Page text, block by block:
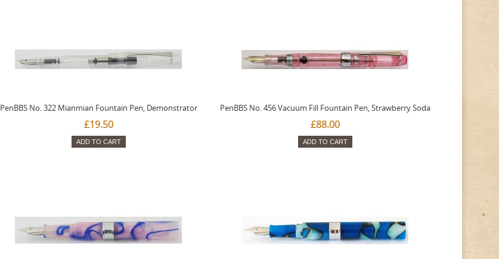
PenBBS No. 322 Mianmian Fountain Pen, Demonstrator
£19.50
ADD TO CART
PenBBS No. 456 Vacuum Fill Fountain Pen, Strawberry Soda
£88.00
ADD TO CART